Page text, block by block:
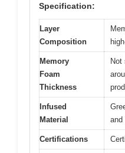
Specification:
Layer
Composition
Memory
Foam
Thickness
Not
Infused
Material
and
Certifications